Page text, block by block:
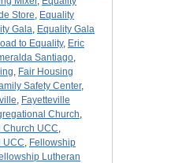
Store, Equality
Gala, Equality Gala
to Equality, Eric
Santiago,
, Fair Housing
Safety Center,
, Fayetteville
Church,
Church UCC,
UCC, Fellowship
Lutheran